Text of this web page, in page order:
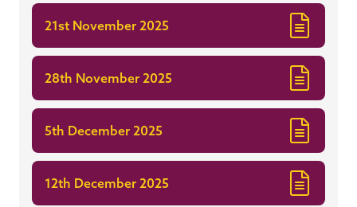
21st November 2025
28th November 2025
5th December 2025
12th December 2025